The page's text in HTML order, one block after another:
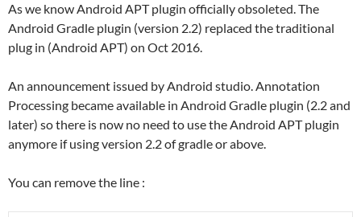
As we know Android APT plugin officially obsoleted. The
Android Gradle plugin (version 2.2) replaced the traditional
plug in (Android APT) on Oct 2016.
An announcement issued by Android studio. Annotation
Processing became available in Android Gradle plugin (2.2 and
later) so there is now no need to use the Android APT plugin
anymore if using version 2.2 of gradle or above.
You can remove the line :